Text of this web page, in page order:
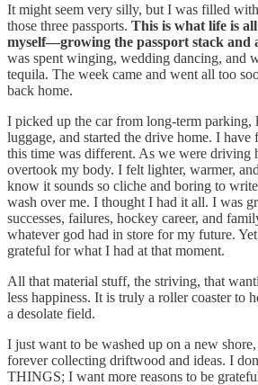
It might seem very silly, but I was filled
those three passports. This is what life is
myself—growing the passport stack and
was spent winging, wedding dancing, and
tequila. The week came and went all too
back home.
I picked up the car from long-term parking,
luggage, and started the drive home. I
this time was different. As we were driving
overtook my body. I felt lighter, warmer,
know it sounds so cliche and boring to
wash over me. I thought I had it all. I was
successes, failures, hockey career, and
whatever god had in store for my future.
grateful for what I had at that moment.
All that material stuff, the striving, that
less happiness. It is truly a roller coaster to
a desolate field.
I just want to be washed up on a new
forever collecting driftwood and ideas. I
THINGS; I want more reasons to be